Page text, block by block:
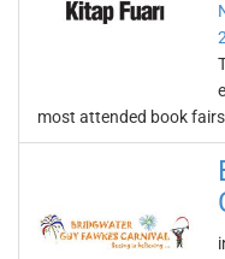
most attended book